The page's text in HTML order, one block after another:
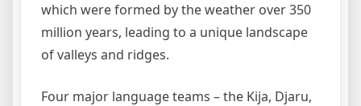
which were formed by the weather over 350
million years, leading to a unique landscape
of valleys and ridges.
Four major language teams – the Kija, Djaru,